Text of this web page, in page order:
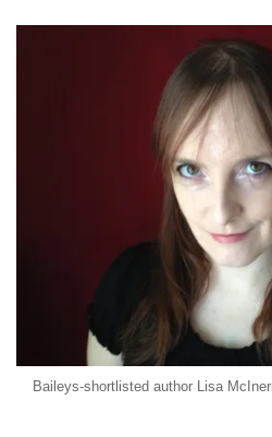
Baileys-shortlisted author Lisa